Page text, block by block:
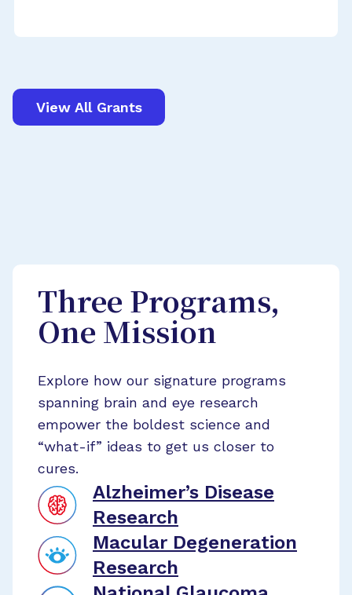
View All Grants
Three Programs,
One Mission
Explore how our signature programs
spanning brain and eye research
empower the boldest science and
“what-if” ideas to get us closer to
cures.
Alzheimer’s Disease
Research
Macular Degeneration
Research